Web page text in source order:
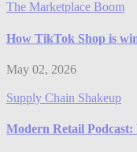
The Marketplace Boom
How TikTok Shop is
May 02, 2026
Supply Chain Shakeup
Modern Retail